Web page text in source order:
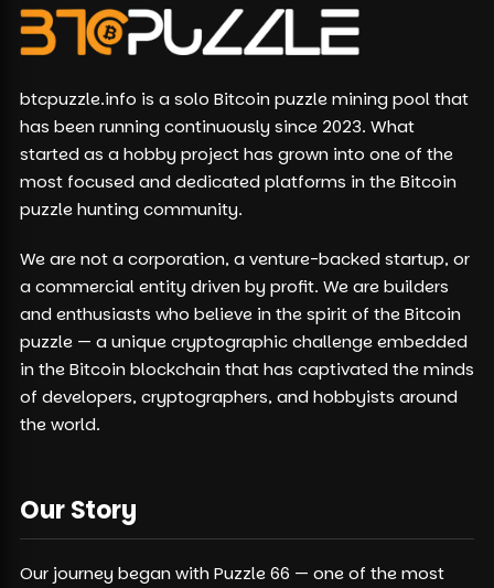
btcpuzzle.info is a solo Bitcoin puzzle mining pool that
has been running continuously since 2023. What
started as a hobby project has grown into one of the
most focused and dedicated platforms in the Bitcoin
puzzle hunting community.
We are not a corporation, a venture-backed startup, or
a commercial entity driven by profit. We are builders
and enthusiasts who believe in the spirit of the Bitcoin
puzzle — a unique cryptographic challenge embedded
in the Bitcoin blockchain that has captivated the minds
of developers, cryptographers, and hobbyists around
the world.
Our Story
Our journey began with Puzzle 66 — one of the most